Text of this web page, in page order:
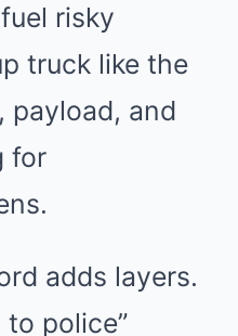
risky
truck like the
payload, and
for
adds layers.
to police”